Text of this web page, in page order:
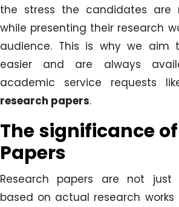
the stress the candidates are
while presenting their research
audience. This is why we aim
easier and are always
academic service requests
research papers.
The significance
Papers
Research papers are not
based on actual research works